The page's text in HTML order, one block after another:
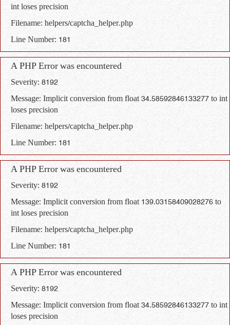
int loses precision
Filename: helpers/captcha_helper.php
Line Number: 181
A PHP Error was encountered
Severity: 8192
Message: Implicit conversion from float 34.58592846133277 to int
loses precision
Filename: helpers/captcha_helper.php
Line Number: 181
A PHP Error was encountered
Severity: 8192
Message: Implicit conversion from float 139.03158409028276 to
int loses precision
Filename: helpers/captcha_helper.php
Line Number: 181
A PHP Error was encountered
Severity: 8192
Message: Implicit conversion from float 34.58592846133277 to int
loses precision